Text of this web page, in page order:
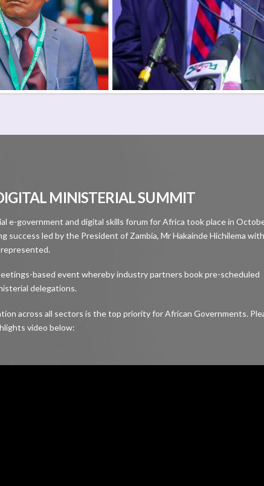
MINISTERIAL SUMMIT
e-government and digital skills forum for Africa took place in
success led by the President of Zambia, Mr Hakainde Hichilema
based event whereby industry partners book pre-scheduled
delegations.
across all sectors is the top priority for African Governments.
video below: